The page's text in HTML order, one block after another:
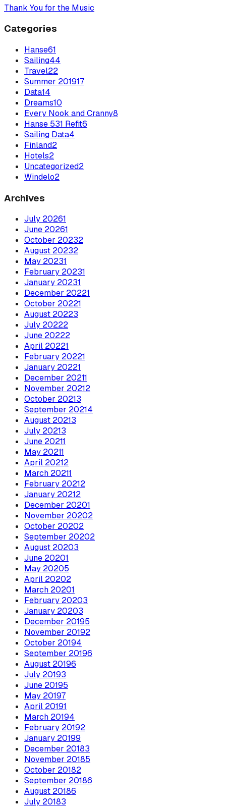
Thank You for the Music
Categories
Hanse61
Sailing44
Travel22
Summer 201917
Data14
Dreams10
Every Nook and Cranny8
Hanse 531 Refit6
Sailing Data4
Finland2
Hotels2
Uncategorized2
Windelo2
Archives
July 20261
June 20261
October 20232
August 20232
May 20231
February 20231
January 20231
December 20221
October 20221
August 20223
July 20222
June 20222
April 20221
February 20221
January 20221
December 20211
November 20212
October 20213
September 20214
August 20213
July 20213
June 20211
May 20211
April 20212
March 20211
February 20212
January 20212
December 20201
November 20202
October 20202
September 20202
August 20203
June 20201
May 20205
April 20202
March 20201
February 20203
January 20203
December 20195
November 20192
October 20194
September 20196
August 20196
July 20193
June 20195
May 20197
April 20191
March 20194
February 20192
January 20199
December 20183
November 20185
October 20182
September 20186
August 20186
July 20183